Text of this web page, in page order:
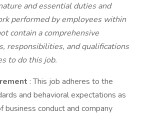
and essential duties and
performed by employees within
contain a comprehensive
responsibilities, and qualifications
to do this job.
: This job adheres to the
and behavioral expectations as
conduct and company